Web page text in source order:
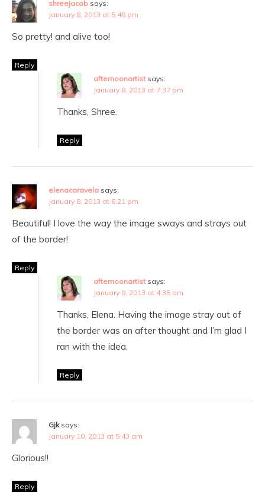
shreejacob says:
January 8, 2013 at 5:48 pm
So pretty! and alive too!
Reply
afternoonartist says:
January 8, 2013 at 7:37 pm
Thanks, Shree.
Reply
elenacaravela says:
January 8, 2013 at 6:21 pm
Beautiful! I love the way the image sways and strays out
of the border!
Reply
afternoonartist says:
January 9, 2013 at 4:35 am
Thanks, Elena. Having the image stray out of
the border was an after thought and I’m glad I
ran with the idea.
Reply
Gjk says:
January 10, 2013 at 5:43 am
Glorious!!
Reply